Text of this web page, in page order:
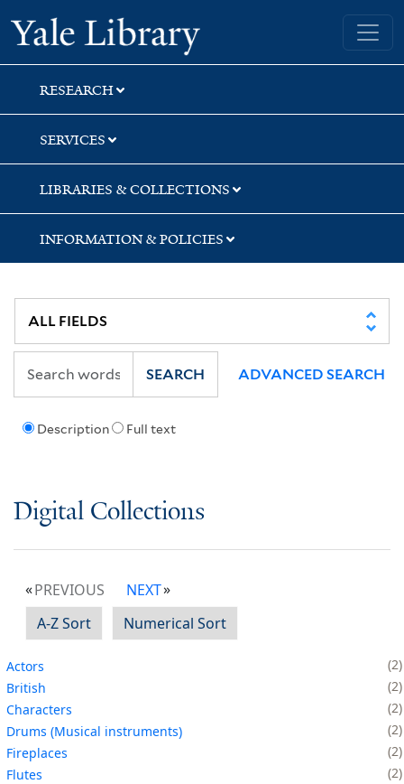
Skip
to
search
Skip
to
main
content
Yale University Library
RESEARCH
SERVICES
LIBRARIES & COLLECTIONS
INFORMATION & POLICIES
Description Full text
SEARCH ADVANCED SEARCH
Digital Collections
PREVIOUS
NEXT
A-Z Sort
Numerical Sort
Actors
2
British
2
Characters
2
Drums (Musical instruments)
2
Fireplaces
2
Flutes
2